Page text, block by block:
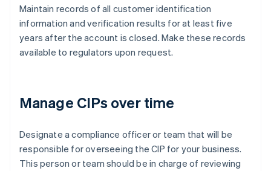
Maintain records of all customer identification
information and verification results for at least five
years after the account is closed. Make these records
available to regulators upon request.
Manage CIPs over time
Designate a compliance officer or team that will be
responsible for overseeing the CIP for your business.
This person or team should be in charge of reviewing